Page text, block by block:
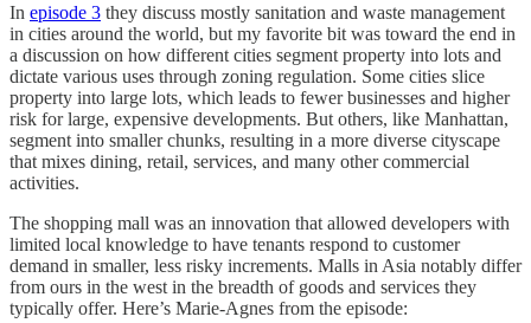
In episode 3 they discuss mostly sanitation and waste management
in cities around the world, but my favorite bit was toward the end in
a discussion on how different cities segment property into lots and
dictate various uses through zoning regulation. Some cities slice
property into large lots, which leads to fewer businesses and higher
risk for large, expensive developments. But others, like Manhattan,
segment into smaller chunks, resulting in a more diverse cityscape
that mixes dining, retail, services, and many other commercial
activities.
The shopping mall was an innovation that allowed developers with
limited local knowledge to have tenants respond to customer
demand in smaller, less risky increments. Malls in Asia notably differ
from ours in the west in the breadth of goods and services they
typically offer. Here’s Marie-Agnes from the episode: